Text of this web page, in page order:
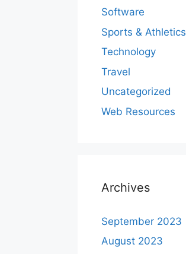
Software
Sports & Athletics
Technology
Travel
Uncategorized
Web Resources
Archives
September 2023
August 2023